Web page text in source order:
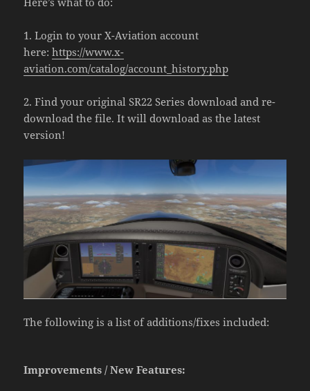
1. Login to your X-Aviation account
here:https://www.x-
aviation.com/catalog/account_history.php
2. Find your original SR22 Series download and re-
download the file. It will download as the latest
version!
The following is a list of additions/fixes included:
Improvements / New Features: